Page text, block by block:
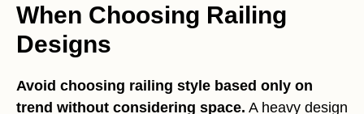
When Choosing Railing
Designs
Avoid choosing railing style based only on
trend without considering space. A heavy design